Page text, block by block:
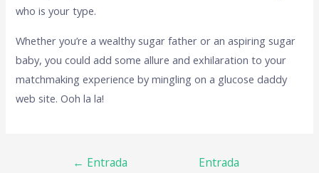
who is your type.
Whether you’re a wealthy sugar father or an aspiring sugar
baby, you could add some allure and exhilaration to your
matchmaking experience by mingling on a glucose daddy
web site. Ooh la la!
← Entrada
Entrada